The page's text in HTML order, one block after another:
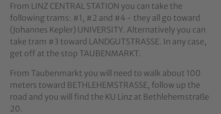
From LINZ CENTRAL STATION you can take the
following trams: #1, #2 and #4 - they all go toward
(Johannes Kepler) UNIVERSITY. Alternatively you can
take tram #3 toward LANDGUTSTRASSE. In any case,
get off at the stop TAUBENMARKT.
From Taubenmarkt you will need to walk about 100
meters toward BETHLEHEMSTRASSE, follow up the
road and you will find the KU Linz at Bethlehemstraße
20.